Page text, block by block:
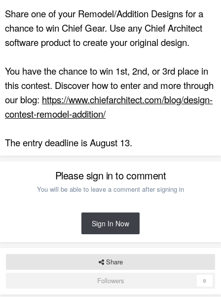
Share one of your Remodel/Addition Designs for a
chance to win Chief Gear. Use any Chief Architect
software product to create your original design.
You have the chance to win 1st, 2nd, or 3rd place in
this contest. Discover how to enter and more through
our blog: https://www.chiefarchitect.com/blog/design-
contest-remodel-addition/
The entry deadline is August 13.
Please sign in to comment
You will be able to leave a comment after signing in
Sign In Now
Share
Followers
0